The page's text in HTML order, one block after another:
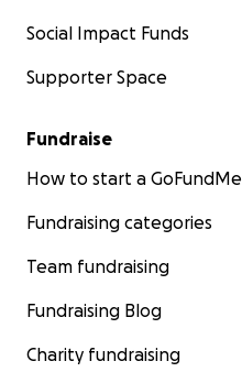
Social Impact Funds
Supporter Space
Fundraise
How to start a GoFundMe
Fundraising categories
Team fundraising
Fundraising Blog
Charity fundraising